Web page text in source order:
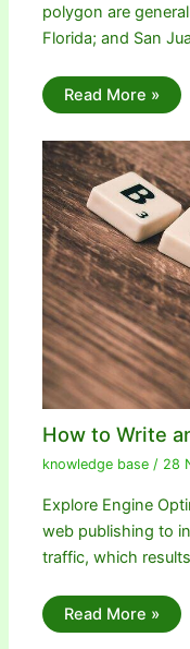
polygon are
Florida; and San
Read More »
How to Write
knowledge base / 28
Explore Engine
web publishing to
traffic, which
Read More »